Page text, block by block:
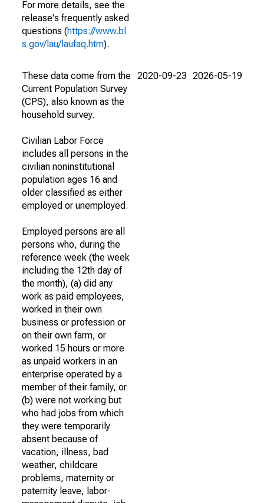
For more details, see the
release's frequently asked
questions (https://www.bl
s.gov/lau/laufaq.htm).
These data come from the
Current Population Survey
(CPS), also known as the
household survey.
Civilian Labor Force
includes all persons in the
civilian noninstitutional
population ages 16 and
older classified as either
employed or unemployed.
Employed persons are all
persons who, during the
reference week (the week
including the 12th day of
the month), (a) did any
work as paid employees,
worked in their own
business or profession or
on their own farm, or
worked 15 hours or more
as unpaid workers in an
enterprise operated by a
member of their family, or
(b) were not working but
who had jobs from which
they were temporarily
absent because of
vacation, illness, bad
weather, childcare
problems, maternity or
paternity leave, labor-
2020-09-23 2026-05-19